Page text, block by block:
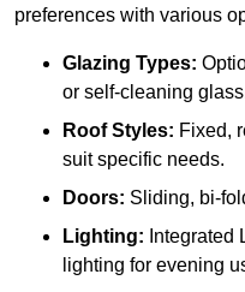
preferences with various
Glazing Types:
or self-cleaning
Roof Styles: Fixed,
suit specific needs.
Doors: Sliding, bi-
Lighting: Integrated
lighting for evening